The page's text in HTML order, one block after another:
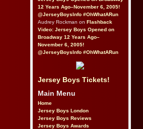
12 Years Ago–November 6, 2005!
@JerseyBoysInfo #OhWhatARun
Audrey Rockman on Flashback
Video: Jersey Boys Opened on
Broadway 12 Years Ago–
November 6, 2005!
@JerseyBoysInfo #OhWhatARun
Jersey Boys Tickets!
Main Menu
Home
Jersey Boys London
Jersey Boys Reviews
Jersey Boys Awards